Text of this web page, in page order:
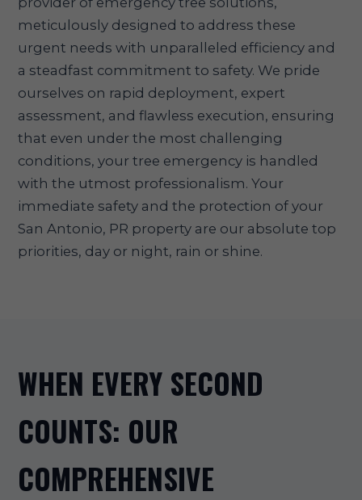
meticulously designed to address these
urgent needs with unparalleled efficiency and
a steadfast commitment to safety. We pride
ourselves on rapid deployment, expert
assessment, and flawless execution, ensuring
that even under the most challenging
conditions, your tree emergency is handled
with the utmost professionalism. Your
immediate safety and the protection of your
San Antonio, PR property are our absolute top
priorities, day or night, rain or shine.
WHEN EVERY SECOND
COUNTS: OUR
COMPREHENSIVE